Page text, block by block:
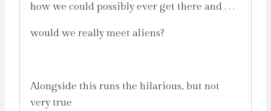
how we could possibly ever get there and . . .
would we really meet aliens?
Alongside this runs the hilarious, but not
very true